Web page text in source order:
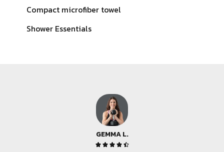
Compact microfiber towel
Shower Essentials
GEMMA L.
    